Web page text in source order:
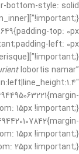
bottom-style: solid
top: 0px
left: 0px
!important;}”][vc_custom_heading text=”Purus lectus scelerisque
lobortis namar”
25px !important;}”]